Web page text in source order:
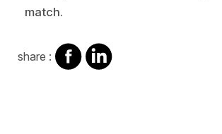
match.
share : share
on
share
on